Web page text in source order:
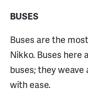
BUSES
Buses are the
Nikko. Buses here
buses; they
with ease.